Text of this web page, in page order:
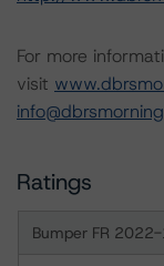
For more
visit
Ratings
Bumper FR